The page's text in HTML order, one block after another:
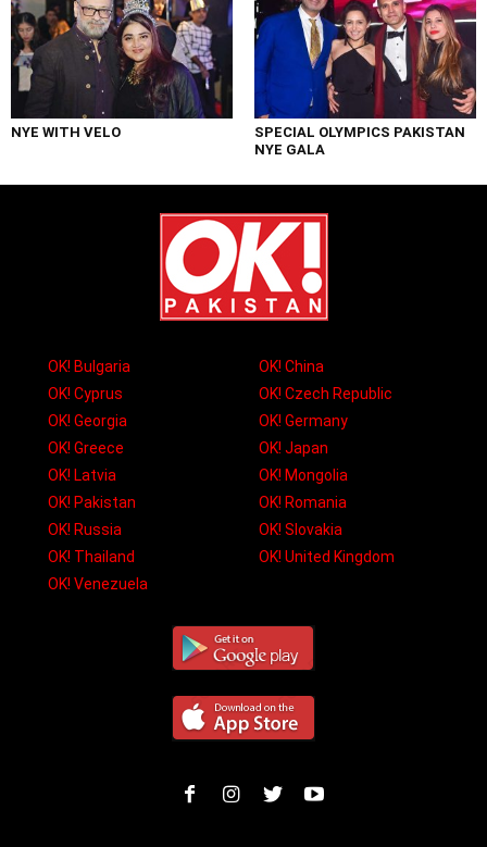
NYE WITH VELO
SPECIAL OLYMPICS PAKISTAN
NYE GALA
OK! Bulgaria
OK! China
OK! Cyprus
OK! Czech Republic
OK! Georgia
OK! Germany
OK! Greece
OK! Japan
OK! Latvia
OK! Mongolia
OK! Pakistan
OK! Romania
OK! Russia
OK! Slovakia
OK! Thailand
OK! United Kingdom
OK! Venezuela